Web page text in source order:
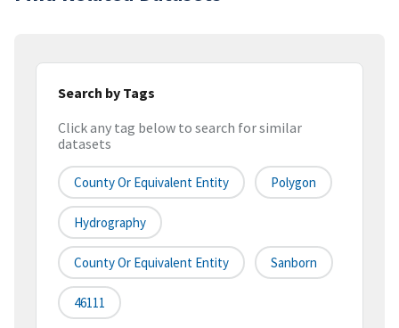
Search by Tags
Click any tag below to search for similar
datasets
County Or Equivalent Entity Polygon
Hydrography
County Or Equivalent Entity Sanborn
46111